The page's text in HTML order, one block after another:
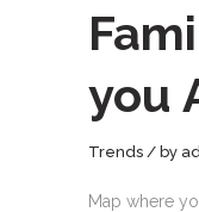
you
Trends by
Map where